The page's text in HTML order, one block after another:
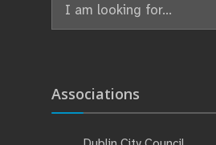
for:
Associations